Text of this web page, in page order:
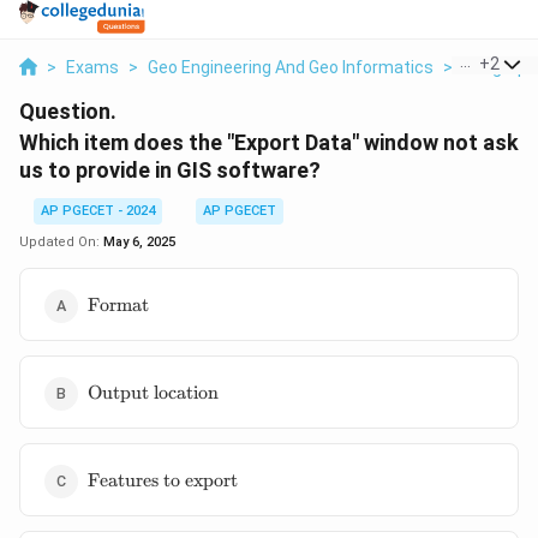
> Exams > Geo Engineering And Geo Informatics > +2
Question.
Which item does the "Export Data" window not ask
us to provide in GIS software?
AP PGECET - 2024
AP PGECET
Updated On: May 6, 2025
\text{Format}
Format
\text{Output
Output location
\text{Features
Features to export